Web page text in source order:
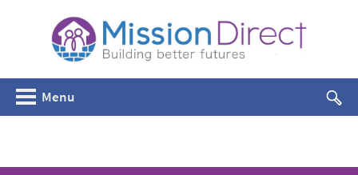
Menu